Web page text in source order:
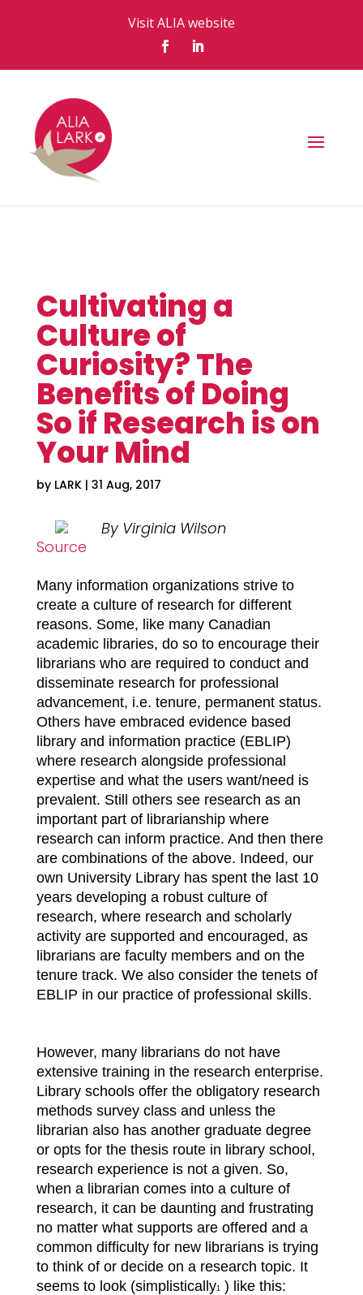
Visit ALIA website
Cultivating a
Culture of
Curiosity? The
Benefits of Doing
So if Research is on
Your Mind
by LARK| 31 Aug, 2017
Source
By Virginia Wilson
Many information organizations strive to
create a culture of research for different
reasons. Some, like many Canadian
academic libraries, do so to encourage their
librarians who are required to conduct and
disseminate research for professional
advancement, i.e. tenure, permanent status.
Others have embraced evidence based
library and information practice (EBLIP)
where research alongside professional
expertise and what the users want/need is
prevalent. Still others see research as an
important part of librarianship where
research can inform practice. And then there
are combinations of the above. Indeed, our
own University Library has spent the last 10
years developing a robust culture of
research, where research and scholarly
activity are supported and encouraged, as
librarians are faculty members and on the
tenure track. We also consider the tenets of
EBLIP in our practice of professional skills.
However, many librarians do not have
extensive training in the research enterprise.
Library schools offer the obligatory research
methods survey class and unless the
librarian also has another graduate degree
or opts for the thesis route in library school,
research experience is not a given. So,
when a librarian comes into a culture of
research, it can be daunting and frustrating
no matter what supports are offered and a
common difficulty for new librarians is trying
to think of or decide on a research topic. It
seems to look (simplistically1 ) like this: